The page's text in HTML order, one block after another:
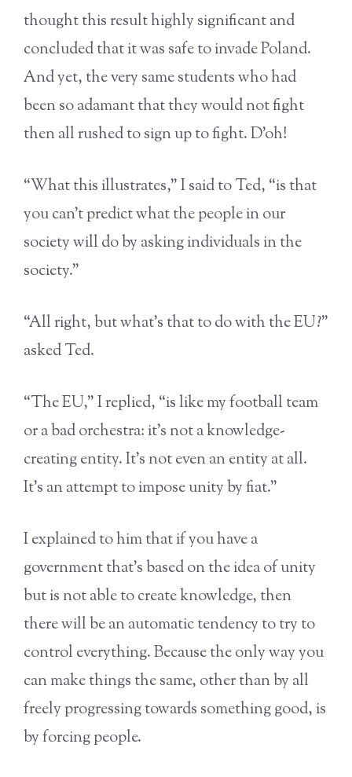
thought this result highly significant and
concluded that it was safe to invade Poland.
And yet, the very same students who had
been so adamant that they would not fight
then all rushed to sign up to fight. D’oh!
“What this illustrates,” I said to Ted, “is that
you can’t predict what the people in our
society will do by asking individuals in the
society.”
“All right, but what’s that to do with the EU?”
asked Ted.
“The EU,” I replied, “is like my football team
or a bad orchestra: it’s not a knowledge-
creating entity. It’s not even an entity at all.
It’s an attempt to impose unity by fiat.”
I explained to him that if you have a
government that’s based on the idea of unity
but is not able to create knowledge, then
there will be an automatic tendency to try to
control everything. Because the only way you
can make things the same, other than by all
freely progressing towards something good, is
by forcing people.